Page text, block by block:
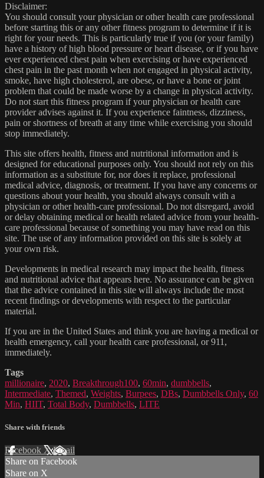
Disclaimer:
You should consult your physician or other health care professional
before starting this or any other fitness program to determine if it is
right for your needs. This is particularly true if you (or your family)
have a history of high blood pressure or heart disease, or if you have
ever experienced chest pain when exercising or have experienced
chest pain in the past month when not engaged in physical activity,
smoke, have high cholesterol, are obese, or have a bone or joint
problem that could be made worse by a change in physical activity.
Do not start this fitness program if your physician or health care
provider advises against it. If you experience faintness, dizziness,
pain or shortness of breath at any time while exercising you should
stop immediately.
This site offers health, fitness and nutritional information and is
designed for educational purposes only. You should not rely on this
information as a substitute for, nor does it replace, professional
medical advice, diagnosis, or treatment. If you have any concerns or
questions about your health, you should always consult with a
physician or other health-care professional. Do not disregard, avoid
or delay obtaining medical or health related advice from your health-
care professional because of something you may have read on this
site. The use of any information provided on this site is solely at
your own risk.
Developments in medical research may impact the health, fitness
and nutritional advice that appears here. No assurance can be given
that the advice contained in this site will always include the most
recent findings or developments with respect to the particular
material.
If you are in the United States and think you are having a medical or
health emergency, call your health care professional, or 911,
immediately.
Tags
millionaire, 2020, Breakthrough100, 60min, dumbbells,
Intermediate, Themed, Weights, Burpees, DBs, Dumbbells Only, 60
Min, HIIT, Total Body, Dumbbells, LITE
Share with friends
Facebook XEmail
Share on Facebook
Share on X